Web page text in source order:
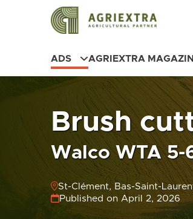
ADS AGRIEXTRA
Brush
Walco WTA 5-
St-Clément, Bas-Saint-
Published on April 2, 2026